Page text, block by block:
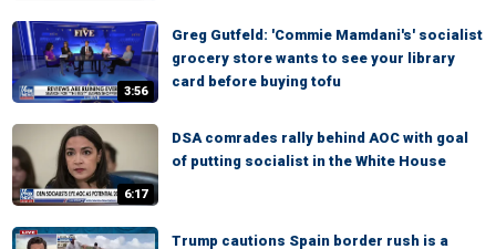
3:56
Greg Gutfeld: 'Commie Mamdani's' socialist
grocery store wants to see your library
card before buying tofu
6:17
DSA comrades rally behind AOC with goal
of putting socialist in the White House
Trump cautions Spain border rush is a